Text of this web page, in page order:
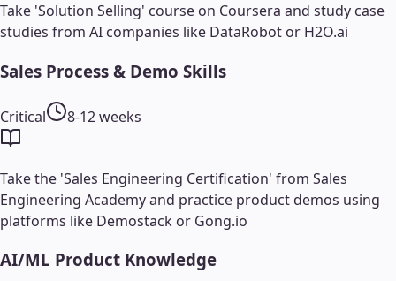
Take 'Solution Selling' course on Coursera and study case
studies from AI companies like DataRobot or H2O.ai
Sales Process & Demo Skills
Critical 8-12 weeks
Take the 'Sales Engineering Certification' from Sales
Engineering Academy and practice product demos using
platforms like Demostack or Gong.io
AI/ML Product Knowledge